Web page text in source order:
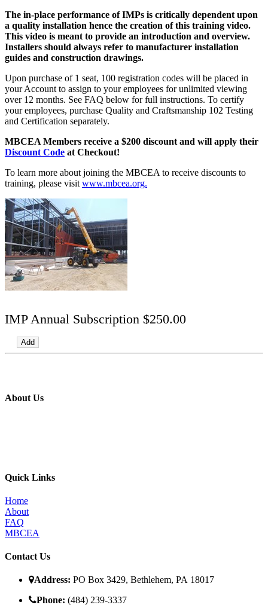
The in-place performance of IMPs is critically dependent upon
a quality installation hence the creation of this training video.
This video is meant to provide an introduction and overview.
Installers should always refer to manufacturer installation
guides and construction drawings.
Upon purchase of 1 seat, 100 registration codes will be placed in
your Account to assign to your employees for unlimited viewing
over 12 months. See FAQ below for full instructions. To certify
your employees, purchase Quality and Craftsmanship 102 Testing
and Certification separately.
MBCEA Members receive a $200 discount and will apply their
Discount Code at Checkout!
To learn more about joining the MBCEA to receive discounts to
training, please visit www.mbcea.org.
IMP Annual Subscription $250.00
About Us
Quick Links
Home
About
FAQ
MBCEA
Contact Us
Address: PO Box 3429, Bethlehem, PA 18017
Phone: (484) 239-3337